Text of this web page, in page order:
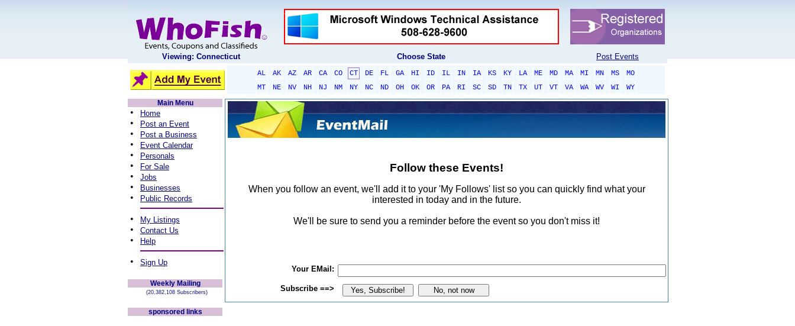
Viewing: Connecticut Choose State Post Events
AL AK AZ AR CA CO CT DE FL GA HI ID IL IN IA KS KY LA ME MD MA MI MN MS
MO
MT
NE NV NH NJ NM NY NC ND OH OK OR PA RI SC SD TN TX UT VT VA WA WV WI
WY
Main Menu
• Home
• Post an Event
• Post a Business
• Event Calendar
• Personals
• For Sale
• Jobs
• Businesses
• Public Records
• My Listings
• Contact Us
• Help
• Sign Up
Weekly Mailing
(20,382,108 Subscribers)
sponsored links
Follow these Events!
When you follow an event, we'll add it to your 'My Follows' list so you can quickly find what your
interested in today and in the future.
We'll be sure to send you a reminder before the event so you don't miss it!
Your EMail:
Subscribe ==>